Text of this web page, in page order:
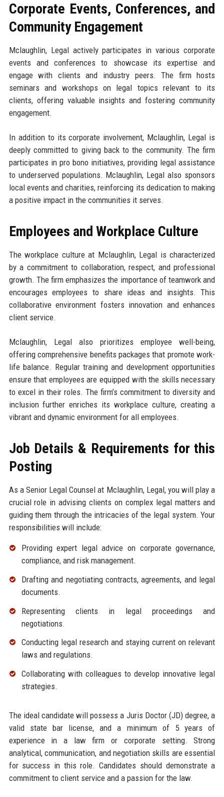
Corporate Events, Conferences, and
Community Engagement
Mclaughlin, Legal actively participates in various corporate
events and conferences to showcase its expertise and
engage with clients and industry peers. The firm hosts
seminars and workshops on legal topics relevant to its
clients, offering valuable insights and fostering community
engagement.
In addition to its corporate involvement, Mclaughlin, Legal is
deeply committed to giving back to the community. The firm
participates in pro bono initiatives, providing legal assistance
to underserved populations. Mclaughlin, Legal also sponsors
local events and charities, reinforcing its dedication to making
a positive impact in the communities it serves.
Employees and Workplace Culture
The workplace culture at Mclaughlin, Legal is characterized
by a commitment to collaboration, respect, and professional
growth. The firm emphasizes the importance of teamwork and
encourages employees to share ideas and insights. This
collaborative environment fosters innovation and enhances
client service.
Mclaughlin, Legal also prioritizes employee well-being,
offering comprehensive benefits packages that promote work-
life balance. Regular training and development opportunities
ensure that employees are equipped with the skills necessary
to excel in their roles. The firm’s commitment to diversity and
inclusion further enriches its workplace culture, creating a
vibrant and dynamic environment for all employees.
Job Details & Requirements for this
Posting
As a Senior Legal Counsel at Mclaughlin, Legal, you will play a
crucial role in advising clients on complex legal matters and
guiding them through the intricacies of the legal system. Your
responsibilities will include:
Providing expert legal advice on corporate governance,
compliance, and risk management.
Drafting and negotiating contracts, agreements, and legal
documents.
Representing clients in legal proceedings and
negotiations.
Conducting legal research and staying current on relevant
laws and regulations.
Collaborating with colleagues to develop innovative legal
strategies.
The ideal candidate will possess a Juris Doctor (JD) degree, a
valid state bar license, and a minimum of 5 years of
experience in a law firm or corporate setting. Strong
analytical, communication, and negotiation skills are essential
for success in this role. Candidates should demonstrate a
commitment to client service and a passion for the law.